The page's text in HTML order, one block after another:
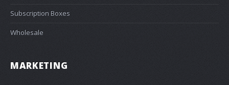
Subscription Boxes
Wholesale
MARKETING